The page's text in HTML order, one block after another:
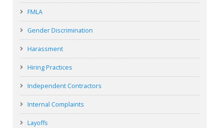
FMLA
Gender Discrimination
Harassment
Hiring Practices
Independent Contractors
Internal Complaints
Layoffs